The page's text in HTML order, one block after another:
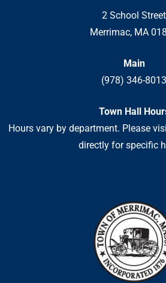
2 School Street
Merrimac, MA
Main
(978) 346-8013
Town Hall
Hours vary by department. Please
directly for specific